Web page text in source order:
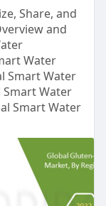
Share, and
and
Water
Smart Water
Water
Smart Water